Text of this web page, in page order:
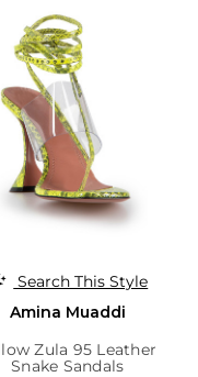
Search This Style
Amina Muaddi
Zula 95 Leather
Snake Sandals